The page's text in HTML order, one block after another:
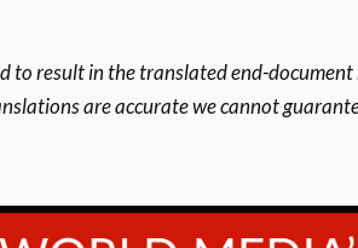
result in the translated end-
are accurate we cannot